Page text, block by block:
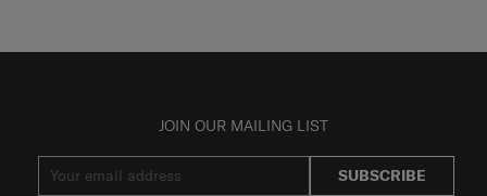
JOIN OUR MAILING LIST
SUBSCRIBE